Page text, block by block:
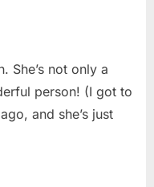
She’s not only a
person! (I got to
and she’s just